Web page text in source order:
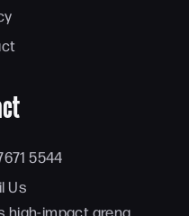
5544
Us
high-impact arena